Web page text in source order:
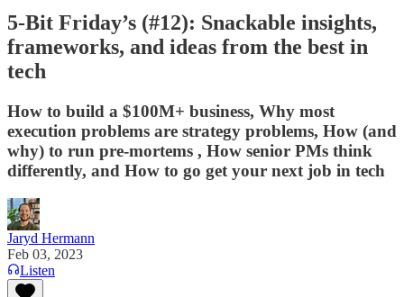
5-Bit Friday’s (#12): Snackable insights,
frameworks, and ideas from the best in
tech
How to build a $100M+ business, Why most
execution problems are strategy problems, How (and
why) to run pre-mortems , How senior PMs think
differently, and How to go get your next job in tech
Jaryd Hermann
Feb 03, 2023
Listen